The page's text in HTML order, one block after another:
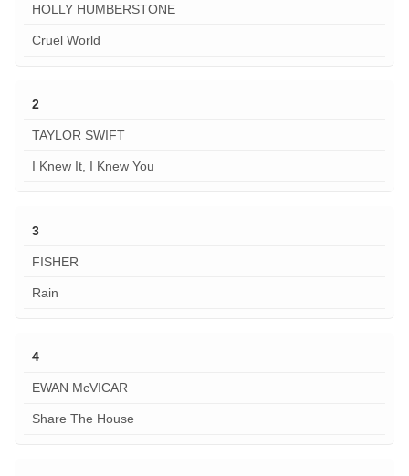
HOLLY HUMBERSTONE
Cruel World
2
TAYLOR SWIFT
I Knew It, I Knew You
3
FISHER
Rain
4
EWAN McVICAR
Share The House